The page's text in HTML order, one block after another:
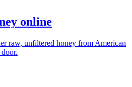
online
raw, unfiltered honey from American